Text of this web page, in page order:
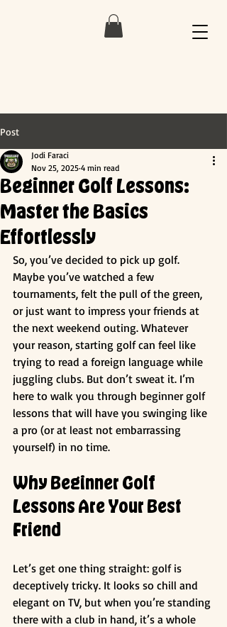
Post
Beginner Golf Lessons:
Master the Basics
Effortlessly
Jodi Faraci
Nov 25, 2025 4 min read
So, you’ve decided to pick up golf.
Maybe you’ve watched a few
tournaments, felt the pull of the green,
or just want to impress your friends at
the next weekend outing. Whatever
your reason, starting golf can feel like
trying to read a foreign language while
juggling clubs. But don’t sweat it. I’m
here to walk you through beginner golf
lessons that will have you swinging like
a pro (or at least not embarrassing
yourself) in no time.
Why Beginner Golf
Lessons Are Your Best
Friend
Let’s get one thing straight: golf is
deceptively tricky. It looks so chill and
elegant on TV, but when you’re standing
there with a club in hand, it’s a whole